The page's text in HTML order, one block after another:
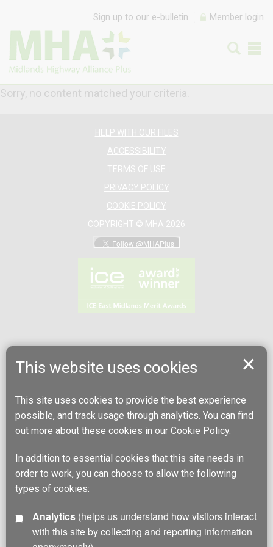
This website uses cookies
This site uses cookies to provide the best experience
possible, and track usage through analytics. You can find
out more about these cookies in our Cookie Policy.
In addition to essential cookies that this site needs in
order to work, you can choose to allow the following
types of cookies:
Analytics
with this site by collecting and reporting information
Sign up to our e-bulletin Member login
Sorry, no content matched your criteria.
HELP WITH OUR FILES
ACCESSIBILITY
TERMS OF USE
PRIVACY POLICY
COOKIE POLICY
COPYRIGHT © MHA 2026